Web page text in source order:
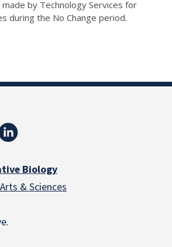
by Technology Services for
during the No Change period.
Biology
& Sciences